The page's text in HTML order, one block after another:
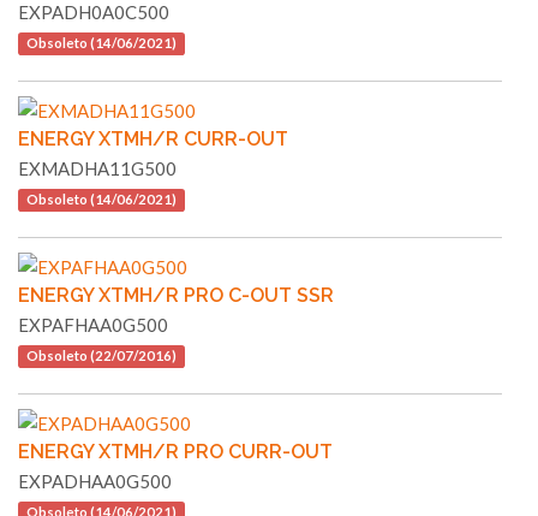
EXPADH0A0C500
Obsoleto (14/06/2021)
ENERGY XTMH/R CURR-OUT
EXMADHA11G500
Obsoleto (14/06/2021)
ENERGY XTMH/R PRO C-OUT SSR
EXPAFHAA0G500
Obsoleto (22/07/2016)
ENERGY XTMH/R PRO CURR-OUT
EXPADHAA0G500
Obsoleto (14/06/2021)